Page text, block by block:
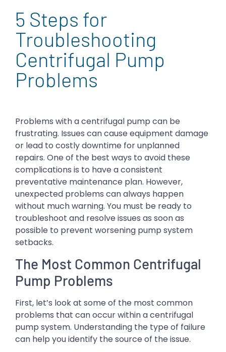
5 Steps for
Troubleshooting
Centrifugal Pump
Problems
Problems with a centrifugal pump can be
frustrating. Issues can cause equipment damage
or lead to costly downtime for unplanned
repairs. One of the best ways to avoid these
complications is to have a consistent
preventative maintenance plan. However,
unexpected problems can always happen
without much warning. You must be ready to
troubleshoot and resolve issues as soon as
possible to prevent worsening pump system
setbacks.
The Most Common Centrifugal
Pump Problems
First, let’s look at some of the most common
problems that can occur within a centrifugal
pump system. Understanding the type of failure
can help you identify the source of the issue.